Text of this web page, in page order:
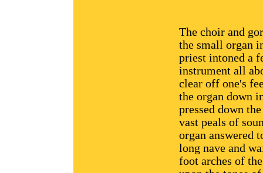
The choir and
the small organ
priest intoned a
instrument all
clear off one's
the organ down
pressed down
vast peals of
organ answered
long nave and
foot arches of